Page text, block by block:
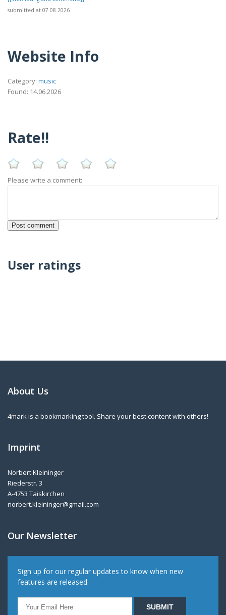
submitted at 07.08.2026
Website Info
Category: music
Found: 14.06.2026
Rate!!
Please write a comment:
User ratings
About Us
4mark is a bookmarking tool. Share your best content with others!
Imprint
Norbert Kleininger
Riederstr. 3
A-4753 Taiskirchen
norbert.kleininger@gmail.com
Our Newsletter
Sign up for our regular updates to know when new
features are released.